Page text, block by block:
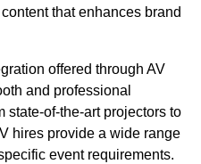
that enhances brand
offered through AV
and professional
state-of-the-art projectors to
hires provide a wide range
event requirements.